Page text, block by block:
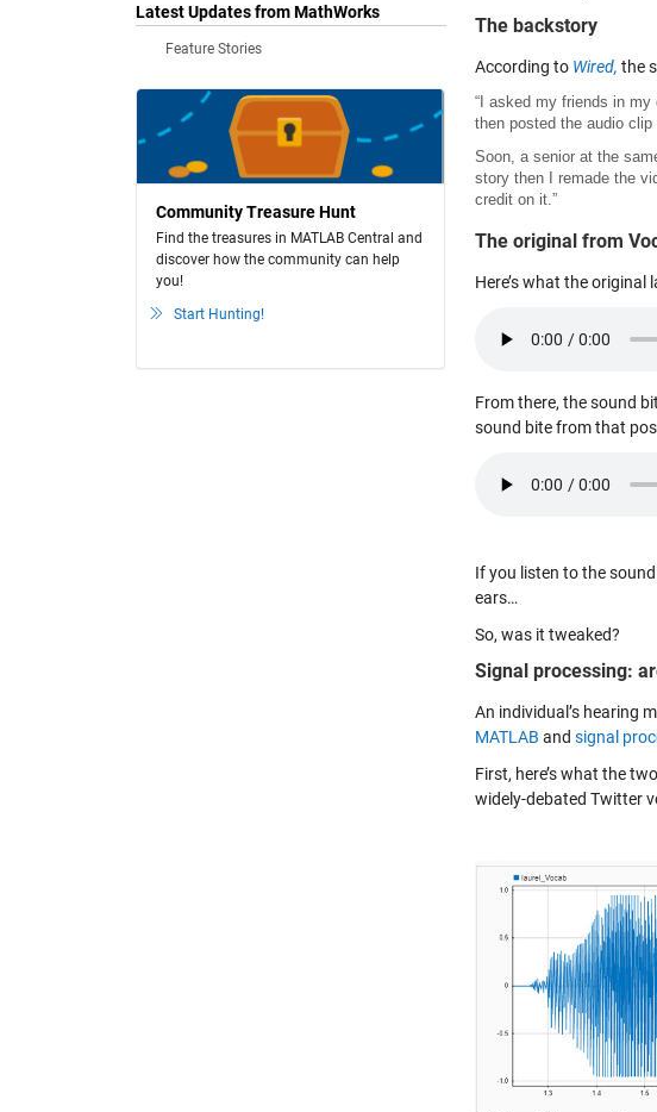
Latest Updates from MathWorks
Feature Stories
Community Treasure Hunt
Find the treasures in MATLAB Central and
discover how the community can help
you!
Start Hunting!
The backstory
According to Wired, the
“I asked my friends in
then posted the audio
Soon, a senior at the
story then I remade the
credit on it.”
The original from
Here’s what the
From there, the sound
sound bite from that
If you listen to the
ears…
So, was it tweaked?
Signal processing:
An individual’s hearing
MATLAB and signal
First, here’s what the
widely-debated Twitter